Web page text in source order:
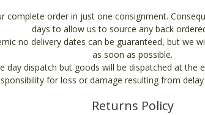
complete order in just one consignment.
days to allow us to source any back
no delivery dates can be guaranteed, but we
as soon as possible.
day dispatch but goods will be dispatched at the
for loss or damage resulting from
Returns Policy